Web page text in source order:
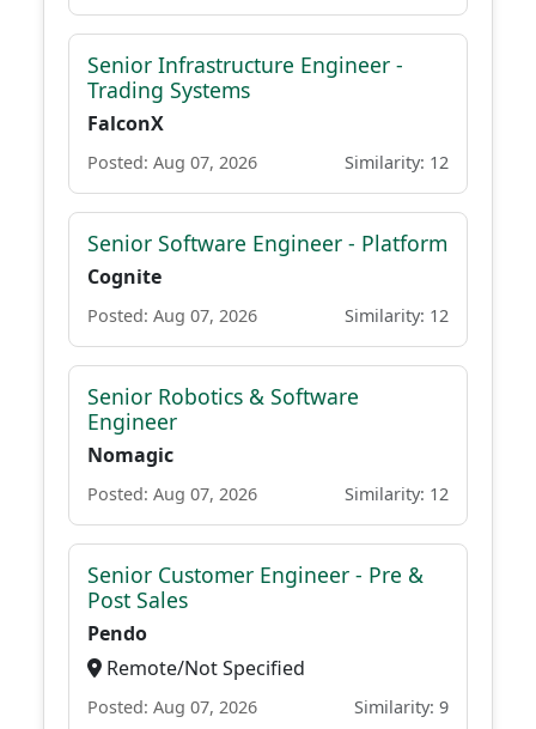
Senior Infrastructure Engineer -
Trading Systems
FalconX
Posted: Aug 07, 2026 Similarity: 12
Senior Software Engineer - Platform
Cognite
Posted: Aug 07, 2026 Similarity: 12
Senior Robotics & Software
Engineer
Nomagic
Posted: Aug 07, 2026 Similarity: 12
Senior Customer Engineer - Pre &
Post Sales
Pendo
Remote/Not Specified
Posted: Aug 07, 2026 Similarity: 9